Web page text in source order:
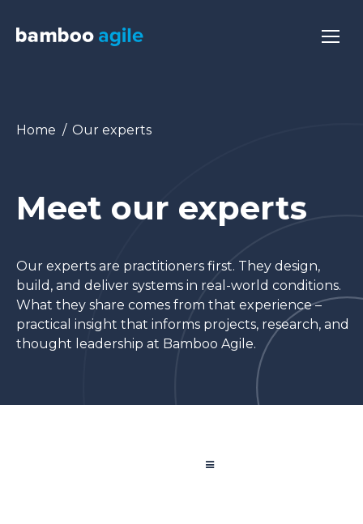
You are here:
Home Our experts
Meet our experts
Our experts are practitioners first. They design,
build, and deliver systems in real-world conditions.
What they share comes from that experience –
practical insight that informs projects, research, and
thought leadership at Bamboo Agile.